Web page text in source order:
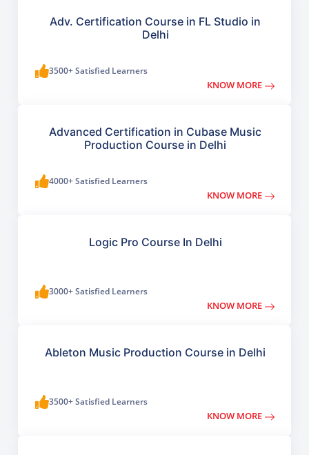
Adv. Certification Course in FL Studio in
Delhi
3500+ Satisfied Learners
KNOW MORE
Advanced Certification in Cubase Music
Production Course in Delhi
4000+ Satisfied Learners
KNOW MORE
Logic Pro Course In Delhi
3000+ Satisfied Learners
KNOW MORE
Ableton Music Production Course in Delhi
3500+ Satisfied Learners
KNOW MORE